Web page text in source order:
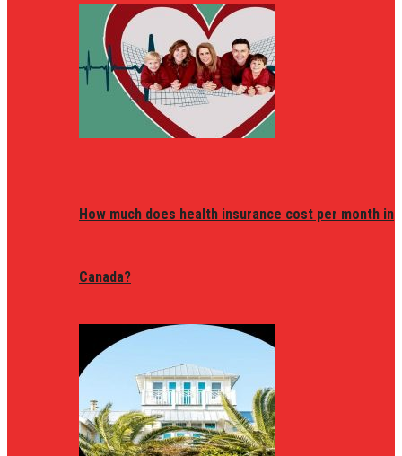
How much does health insurance cost per month in
Canada?